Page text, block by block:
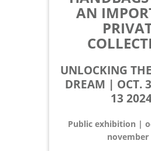
AN
UNLOCKING
DREAM | OCT.
13
Public exhibition |
november